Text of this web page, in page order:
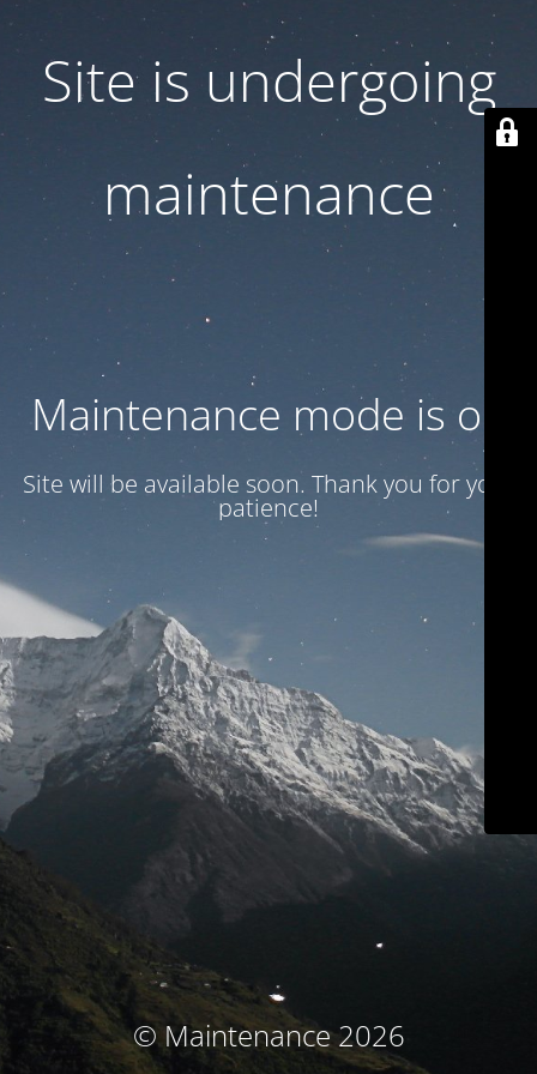
Site is undergoing
maintenance
Maintenance mode is on
Site will be available soon. Thank you for your
patience!
© Maintenance 2026